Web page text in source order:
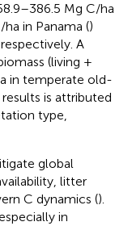
Mg C/ha
in Panama ()
A
(living +
in temperate old-
is attributed
type,
global
litter
C dynamics ().
in